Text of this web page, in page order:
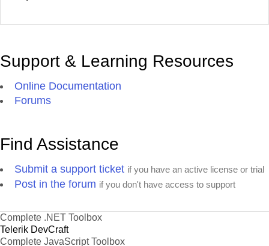
Support & Learning Resources
Online Documentation
Forums
Find Assistance
Submit a support ticket if you have an active license or trial
Post in the forum if you don't have access to support
Complete .NET Toolbox
Telerik DevCraft
Complete JavaScript Toolbox